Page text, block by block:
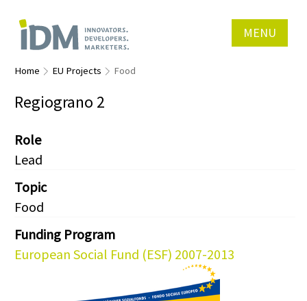
MENU
Home EU Projects Food
Regiograno 2
Role
Lead
Topic
Food
Funding Program
European Social Fund (ESF) 2007-2013